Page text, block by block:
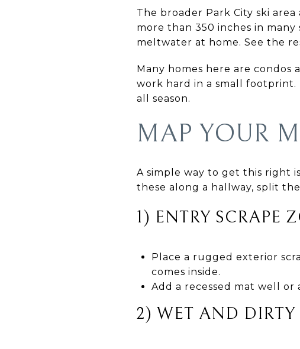
The broader Park City ski
more than 350 inches in
meltwater at home. See the
Many homes here are
work hard in a small footprint.
all season.
MAP YOUR
A simple way to get this right
these along a hallway, split
1) ENTRY SCRAPE
Place a rugged exterior
comes inside.
Add a recessed mat well
2) WET AND